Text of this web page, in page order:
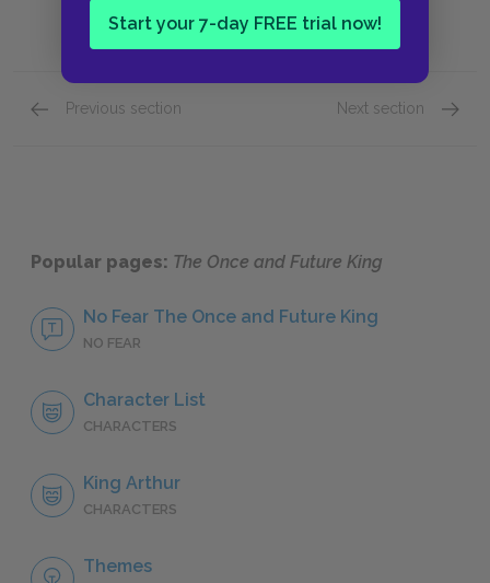
Start your 7-day FREE trial now!
Previous section Next section
Popular pages: The Once and Future King
No Fear The Once and Future King
NO FEAR
Character List
CHARACTERS
King Arthur
CHARACTERS
Themes